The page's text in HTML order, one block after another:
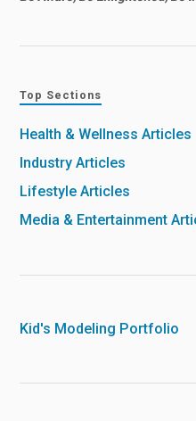
Top Sections
Health & Wellness Articles
Industry Articles
Lifestyle Articles
Media & Entertainment
Kid's Modeling Portfolio